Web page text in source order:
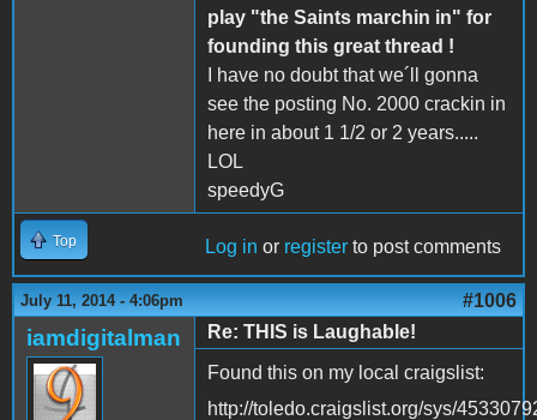
play "the Saints marchin in" for
founding this great thread !
I have no doubt that we´ll gonna
see the posting No. 2000 crackin in
here in about 1 1/2 or 2 years.....
LOL
speedyG
Top Log in or register to post comments
July 11, 2014 - 4:06pm #1006
iamdigitalman
Re: THIS is Laughable!
Found this on my local craigslist:
http://toledo.craigslist.org/sys/